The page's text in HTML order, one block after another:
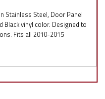
Stainless Steel, Door Panel
Black vinyl color. Designed to
Fits all 2010-2015